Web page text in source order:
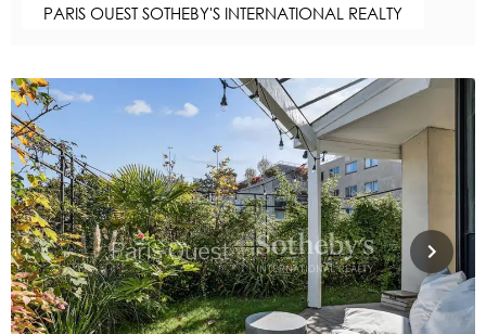
PARIS OUEST SOTHEBY'S INTERNATIONAL REALTY